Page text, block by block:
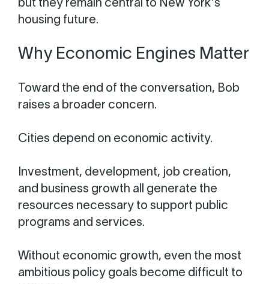
but they remain central to New York's
housing future.
Why Economic Engines Matter
Toward the end of the conversation, Bob
raises a broader concern.
Cities depend on economic activity.
Investment, development, job creation,
and business growth all generate the
resources necessary to support public
programs and services.
Without economic growth, even the most
ambitious policy goals become difficult to